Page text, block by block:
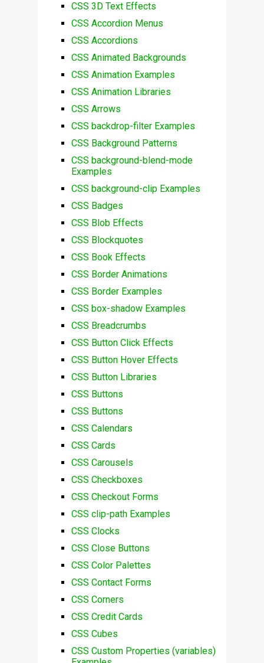
CSS 3D Text Effects
CSS Accordion Menus
CSS Accordions
CSS Animated Backgrounds
CSS Animation Examples
CSS Animation Libraries
CSS Arrows
CSS backdrop-filter Examples
CSS Background Patterns
CSS background-blend-mode
Examples
CSS background-clip Examples
CSS Badges
CSS Blob Effects
CSS Blockquotes
CSS Book Effects
CSS Border Animations
CSS Border Examples
CSS box-shadow Examples
CSS Breadcrumbs
CSS Button Click Effects
CSS Button Hover Effects
CSS Button Libraries
CSS Buttons
CSS Buttons
CSS Calendars
CSS Cards
CSS Carousels
CSS Checkboxes
CSS Checkout Forms
CSS clip-path Examples
CSS Clocks
CSS Close Buttons
CSS Color Palettes
CSS Contact Forms
CSS Corners
CSS Credit Cards
CSS Cubes
CSS Custom Properties (variables)